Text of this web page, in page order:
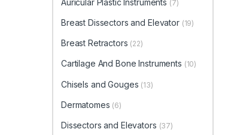
(7)
Breast Dissectors and Elevator (19)
Breast Retractors (22)
Cartilage And Bone Instruments (10)
Chisels and Gouges (13)
Dermatomes (6)
Dissectors and Elevators (37)